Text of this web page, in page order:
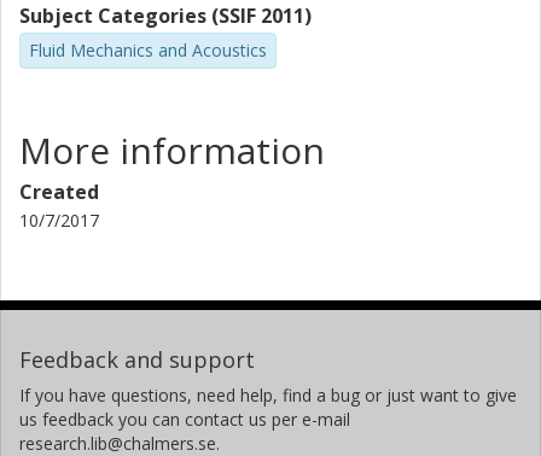
Subject Categories (SSIF 2011)
Fluid Mechanics and Acoustics
More information
Created
10/7/2017
Feedback and support
If you have questions, need help, find a bug or just want to give
us feedback you can contact us per e-mail
research.lib@chalmers.se.